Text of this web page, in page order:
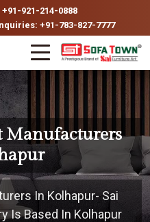
921-214-0888
+91-783-827-7777
Manufacturers
In Kolhapur- Sai
Is Based In Kolhapur